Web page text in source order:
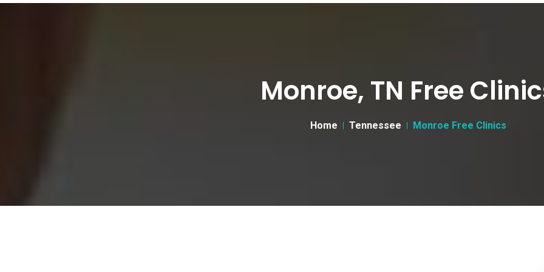
Monroe, TN Free
Home Tennessee Monroe Free Clinics